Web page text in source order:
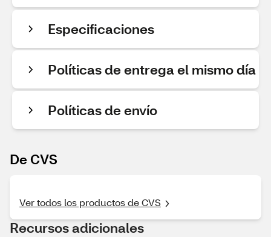
Especificaciones
Políticas de entrega el mismo día
Políticas de envío
De CVS
Ver todos los productos de CVS
Recursos adicionales